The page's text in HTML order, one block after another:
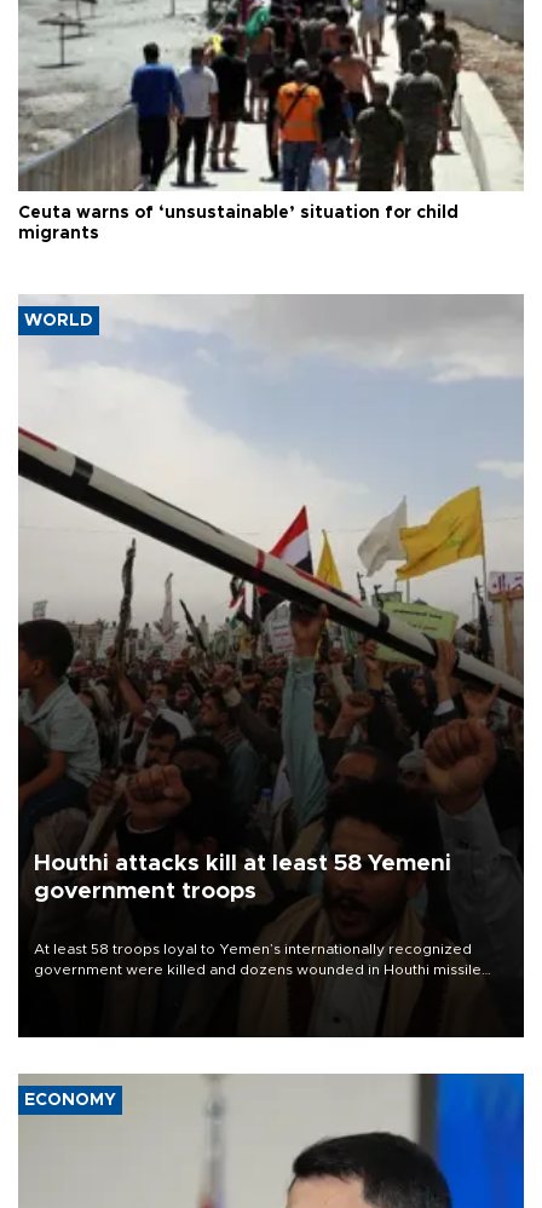
Ceuta warns of ‘unsustainable’ situation for child
migrants
WORLD
Houthi attacks kill at least 58 Yemeni
government troops
At least 58 troops loyal to Yemen’s internationally recognized
government were killed and dozens wounded in Houthi missile
ECONOMY